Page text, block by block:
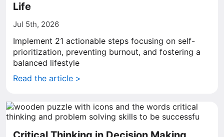
Life
Jul 5th, 2026
Implement 21 actionable steps focusing on self-
prioritization, preventing burnout, and fostering a
balanced lifestyle
Read the article >